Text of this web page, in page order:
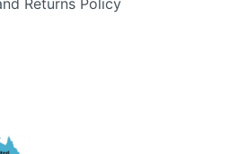
Returns Policy